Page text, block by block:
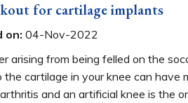
for cartilage implants
on: 04-Nov-2022
arising from being felled on the
the cartilage in your knee can have
and an artificial knee is the